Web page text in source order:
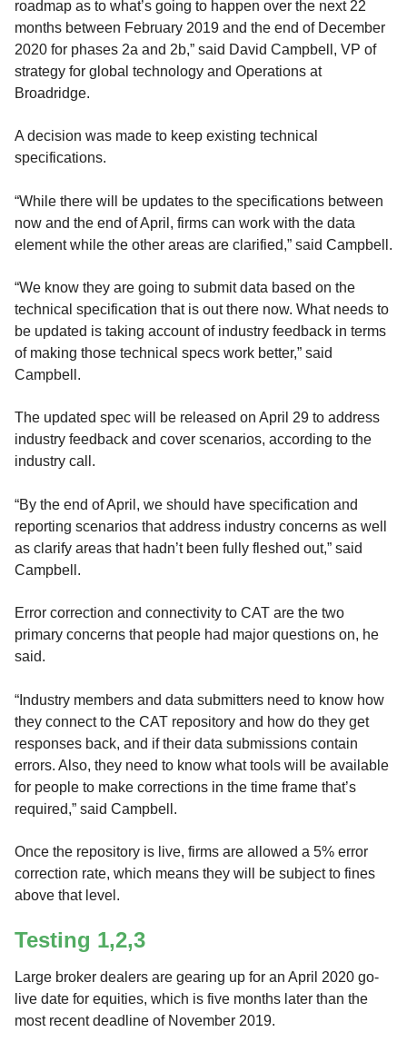
roadmap as to what’s going to happen over the next 22
months between February 2019 and the end of December
2020 for phases 2a and 2b,” said David Campbell, VP of
strategy for global technology and Operations at
Broadridge.
A decision was made to keep existing technical
specifications.
“While there will be updates to the specifications between
now and the end of April, firms can work with the data
element while the other areas are clarified,” said Campbell.
“We know they are going to submit data based on the
technical specification that is out there now. What needs to
be updated is taking account of industry feedback in terms
of making those technical specs work better,” said
Campbell.
The updated spec will be released on April 29 to address
industry feedback and cover scenarios, according to the
industry call.
“By the end of April, we should have specification and
reporting scenarios that address industry concerns as well
as clarify areas that hadn’t been fully fleshed out,” said
Campbell.
Error correction and connectivity to CAT are the two
primary concerns that people had major questions on, he
said.
“Industry members and data submitters need to know how
they connect to the CAT repository and how do they get
responses back, and if their data submissions contain
errors. Also, they need to know what tools will be available
for people to make corrections in the time frame that’s
required,” said Campbell.
Once the repository is live, firms are allowed a 5% error
correction rate, which means they will be subject to fines
above that level.
Testing 1,2,3
Large broker dealers are gearing up for an April 2020 go-
live date for equities, which is five months later than the
most recent deadline of November 2019.